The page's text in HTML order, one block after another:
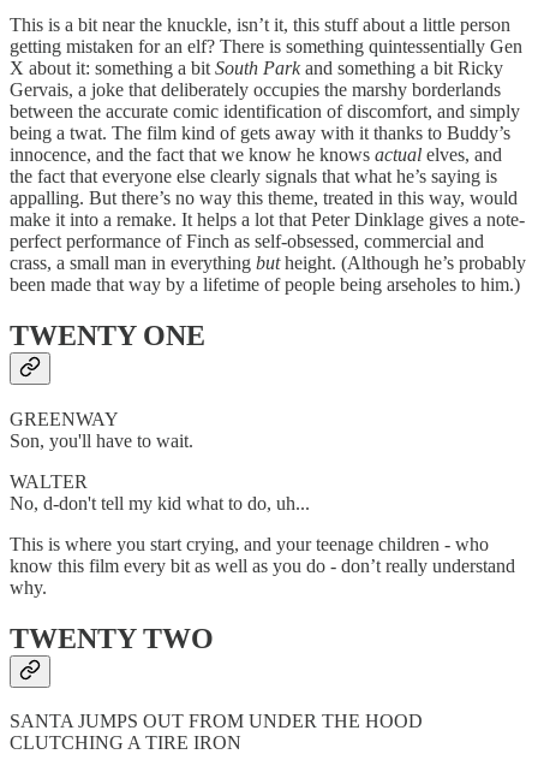
This is a bit near the knuckle, isn’t it, this stuff about a little person
getting mistaken for an elf? There is something quintessentially Gen
X about it: something a bit South Parkand something a bit Ricky
Gervais, a joke that deliberately occupies the marshy borderlands
between the accurate comic identification of discomfort, and simply
being a twat. The film kind of gets away with it thanks to Buddy’s
innocence, and the fact that we know he knows actual elves, and
the fact that everyone else clearly signals that what he’s saying is
appalling. But there’s no way this theme, treated in this way, would
make it into a remake. It helps a lot that Peter Dinklage gives a note-
perfect performance of Finch as self-obsessed, commercial and
crass, a small man in everything butheight. (Although he’s probably
been made that way by a lifetime of people being arseholes to him.)
TWENTY ONE
GREENWAY
Son, you'll have to wait.
WALTER
No, d-don't tell my kid what to do, uh...
This is where you start crying, and your teenage children - who
know this film every bit as well as you do - don’t really understand
why.
TWENTY TWO
SANTA JUMPS OUT FROM UNDER THE HOOD
CLUTCHING A TIRE IRON